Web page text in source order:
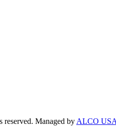
reserved. Managed byALCO